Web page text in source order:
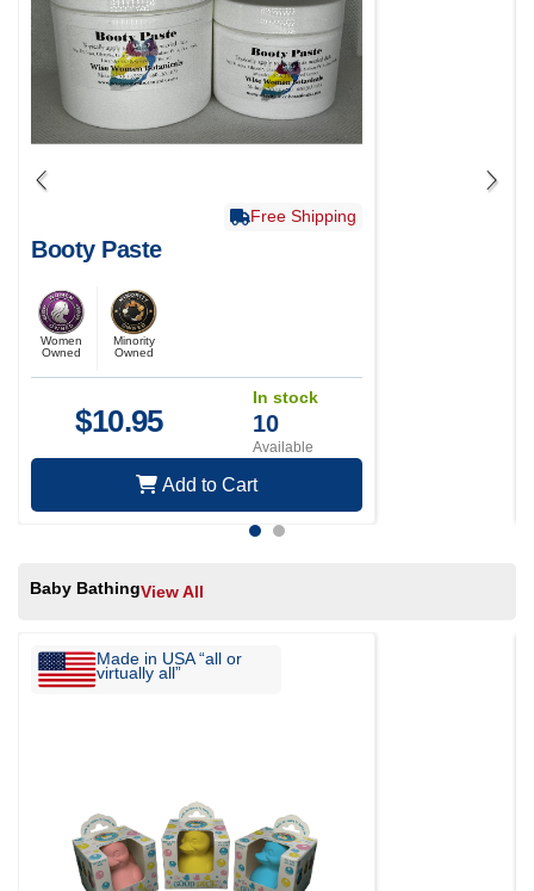
Free Shipping
Booty Paste
Women
Owned
Minority
Owned
$10.95
In stock
10
Available
Add to Cart
Baby BathingView All
Made in USA “all or
virtually all”